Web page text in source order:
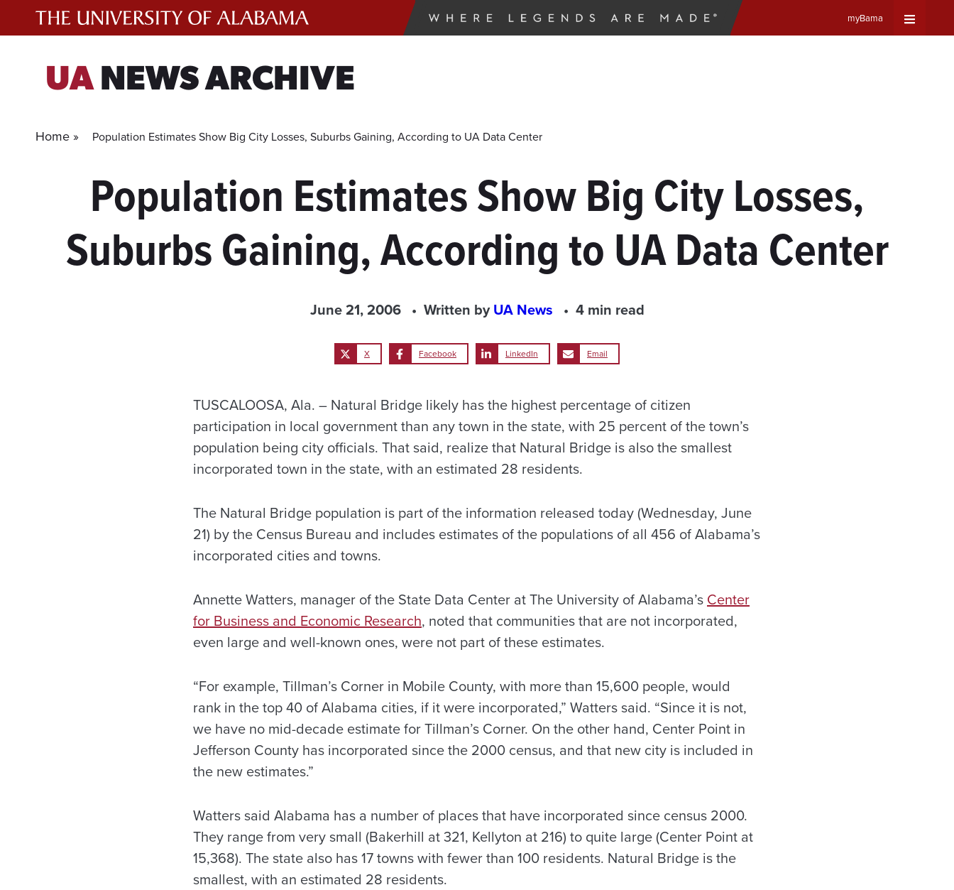
myBama
UANEWS ARCHIVE
Home » Population Estimates Show Big City Losses, Suburbs Gaining, According to UA Data Center
Population Estimates Show Big City Losses,
Suburbs Gaining, According to UA Data Center
June 21, 2006 Written byUA News 4 min read
X Facebook LinkedIn Email
TUSCALOOSA, Ala. – Natural Bridge likely has the highest percentage of citizen
participation in local government than any town in the state, with 25 percent of the town’s
population being city officials. That said, realize that Natural Bridge is also the smallest
incorporated town in the state, with an estimated 28 residents.
The Natural Bridge population is part of the information released today (Wednesday, June
21) by the Census Bureau and includes estimates of the populations of all 456 of Alabama’s
incorporated cities and towns.
Annette Watters, manager of the State Data Center at The University of Alabama’s Center
for Business and Economic Research, noted that communities that are not incorporated,
even large and well-known ones, were not part of these estimates.
“For example, Tillman’s Corner in Mobile County, with more than 15,600 people, would
rank in the top 40 of Alabama cities, if it were incorporated,” Watters said. “Since it is not,
we have no mid-decade estimate for Tillman’s Corner. On the other hand, Center Point in
Jefferson County has incorporated since the 2000 census, and that new city is included in
the new estimates.”
Watters said Alabama has a number of places that have incorporated since census 2000.
They range from very small (Bakerhill at 321, Kellyton at 216) to quite large (Center Point at
15,368). The state also has 17 towns with fewer than 100 residents. Natural Bridge is the
smallest, with an estimated 28 residents.